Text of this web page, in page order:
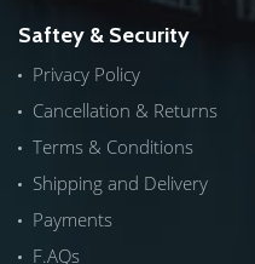
Saftey & Security
Privacy Policy
Cancellation & Returns
Terms & Conditions
Shipping and Delivery
Payments
F.AQs